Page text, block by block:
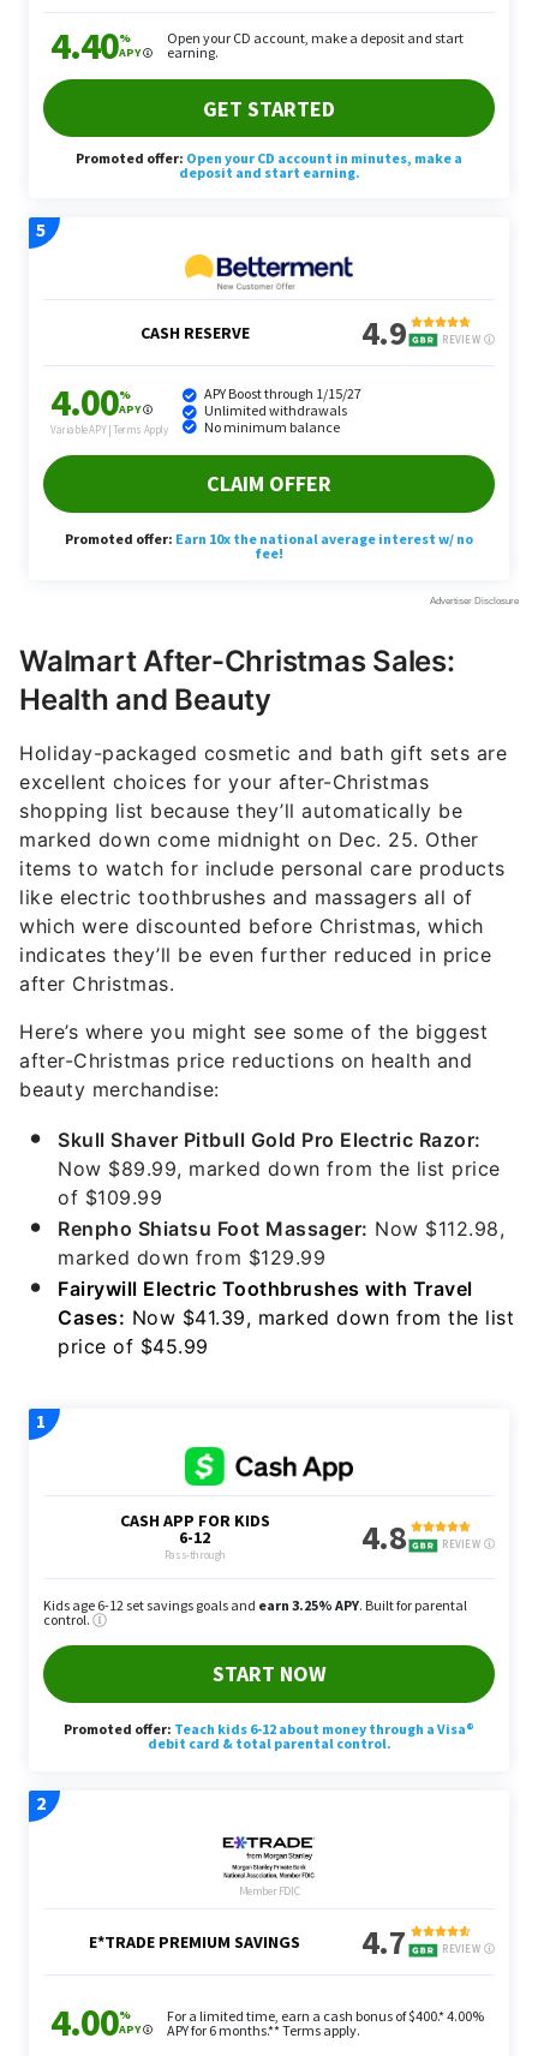
Walmart After-Christmas Sales:
Health and Beauty
Holiday-packaged cosmetic and bath gift sets are
excellent choices for your after-Christmas
shopping list because they’ll automatically be
marked down come midnight on Dec. 25. Other
items to watch for include personal care products
like electric toothbrushes and massagers all of
which were discounted before Christmas, which
indicates they’ll be even further reduced in price
after Christmas.
Here’s where you might see some of the biggest
after-Christmas price reductions on health and
beauty merchandise:
Skull Shaver Pitbull Gold Pro Electric Razor:
Now $89.99, marked down from the list price
of $109.99
Renpho Shiatsu Foot Massager: Now $112.98,
marked down from $129.99
Fairywill Electric Toothbrushes with Travel
Cases: Now $41.39, marked down from the list
price of $45.99